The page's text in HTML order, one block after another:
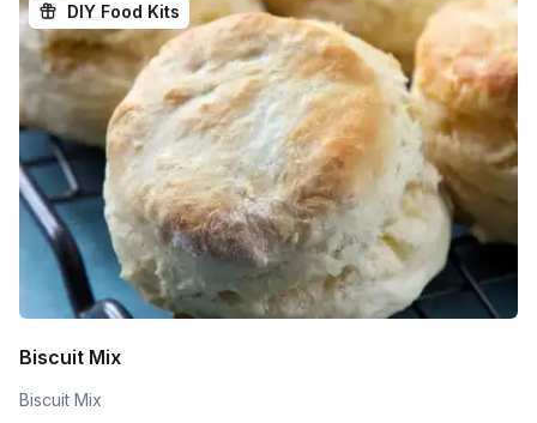
DIY Food Kits
Biscuit Mix
Biscuit Mix